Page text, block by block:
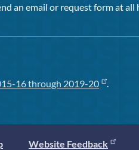
an email or request form at all
16 through 2019-20 .
Website Feedback